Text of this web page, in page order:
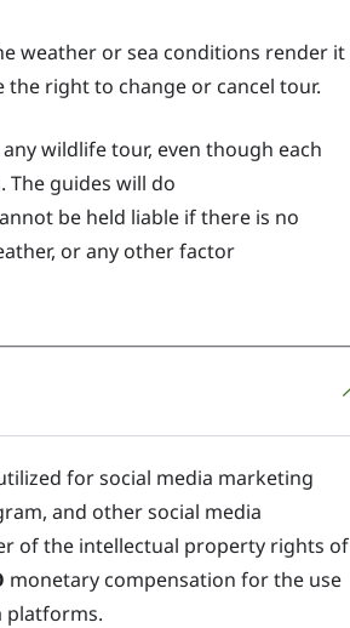
weather or sea conditions render it
right to change or cancel tour.
wildlife tour, even though each
guides will do
be held liable if there is no
or any other factor
for social media marketing
and other social media
of the intellectual property rights of
monetary compensation for the use
platforms.